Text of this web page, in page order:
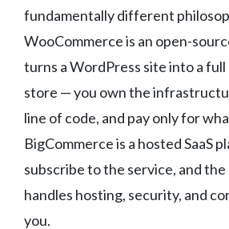
fundamentally different
WooCommerce is an open-
turns a WordPress site into a
store — you own the
line of code, and pay only for
BigCommerce is a hosted SaaS
subscribe to the service, and
handles hosting, security, and
you.